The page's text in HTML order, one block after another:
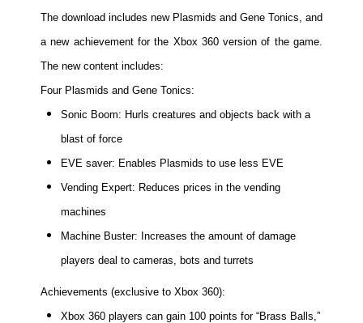
The download includes new Plasmids and Gene Tonics, and
a new achievement for the Xbox 360 version of the game.
The new content includes:
Four Plasmids and Gene Tonics:
Sonic Boom: Hurls creatures and objects back with a
blast of force
EVE saver: Enables Plasmids to use less EVE
Vending Expert: Reduces prices in the vending
machines
Machine Buster: Increases the amount of damage
players deal to cameras, bots and turrets
Achievements (exclusive to Xbox 360):
Xbox 360 players can gain 100 points for “Brass Balls,”